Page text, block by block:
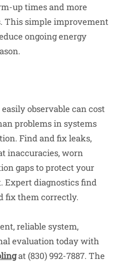
up times and more
This simple improvement
ongoing energy
observable can cost
problems in systems
Find and fix leaks,
inaccuracies, worn
gaps to protect your
Expert diagnostics find
fix them correctly.
reliable system,
evaluation today with
at (830) 992-7887. The